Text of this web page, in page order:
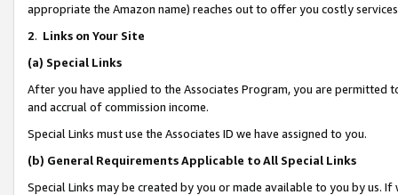
appropriate the Amazon name) reaches out to offer you costly
2. Links on Your Site
(a) Special Links
After you have applied to the Associates Program, you are permitted
and accrual of commission income.
Special Links must use the Associates ID we have assigned to you.
(b) General Requirements Applicable to All Special Links
Special Links may be created by you or made available to you by us.